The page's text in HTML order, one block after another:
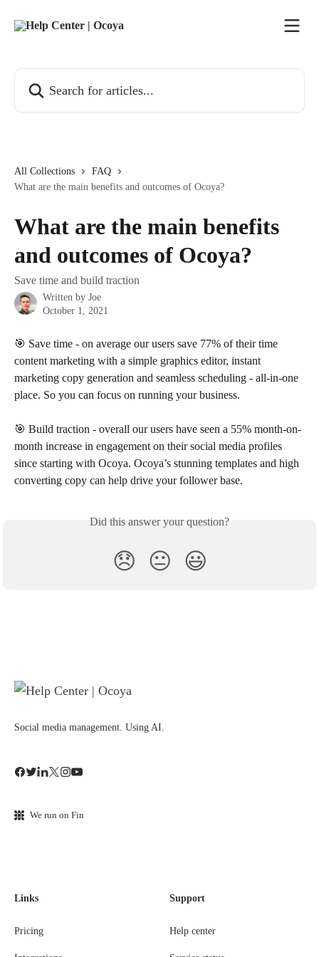
All Collections
FAQ
What are the main benefits and outcomes of Ocoya?
What are the main benefits
and outcomes of Ocoya?
Save time and build traction
Written by Joe
October 1, 2021
🎯 Save time - on average our users save 77% of their time
content marketing with a simple graphics editor, instant
marketing copy generation and seamless scheduling - all-in-one
place. So you can focus on running your business.
🎯 Build traction - overall our users have seen a 55% month-on-
month increase in engagement on their social media profiles
since starting with Ocoya. Ocoya’s stunning templates and high
converting copy can help drive your follower base.
Did this answer your question?
😞 😐 😃
Social media management. Using AI.
We run on Fin
Links
Pricing
Support
Help center